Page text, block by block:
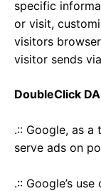
specific
or visit,
visitors
visitor sends
DoubleClick
.:: Google, as
serve ads on
.:: Google’s